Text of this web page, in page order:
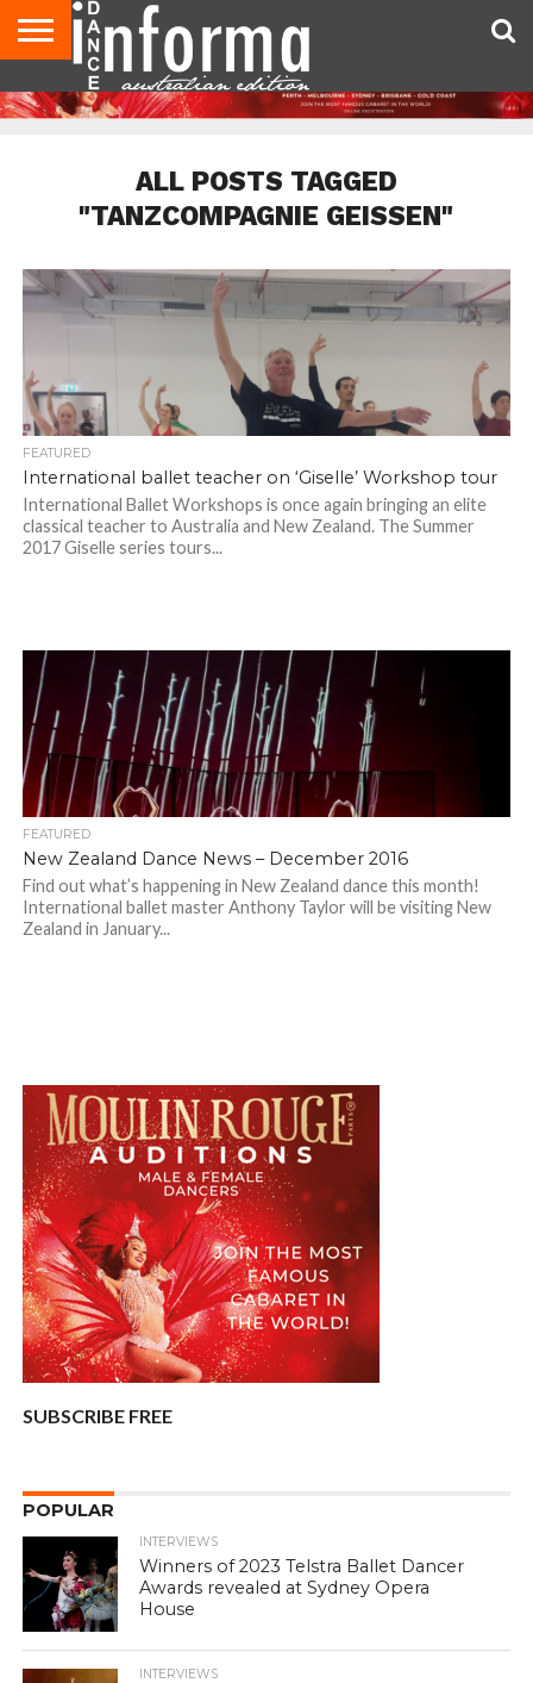
AUDITIONS
EVENTS
GIVEAWAYS!
TIPS &
ADVICE
CONTACT
US
ADVERTISE
DIRECTORIES
USA
MAGAZINE
UK
MAGAZINE
ALL POSTS TAGGED
"TANZCOMPAGNIE GEISSEN"
FEATURED
International ballet teacher on ‘Giselle’ Workshop tour
International Ballet Workshops is once again bringing an elite
classical teacher to Australia and New Zealand. The Summer
2017 Giselle series tours...
FEATURED
New Zealand Dance News – December 2016
Find out what’s happening in New Zealand dance this month!
International ballet master Anthony Taylor will be visiting New
Zealand in January...
SUBSCRIBE FREE
POPULAR
INTERVIEWS
Winners of 2023 Telstra Ballet Dancer
Awards revealed at Sydney Opera
House
INTERVIEWS